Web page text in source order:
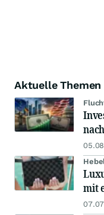
Aktuelle Themen
mit